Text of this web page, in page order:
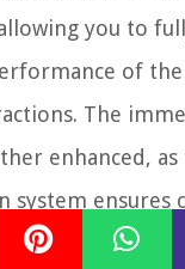
you to
of the
The
enhanced, as
system ensures
entertainment